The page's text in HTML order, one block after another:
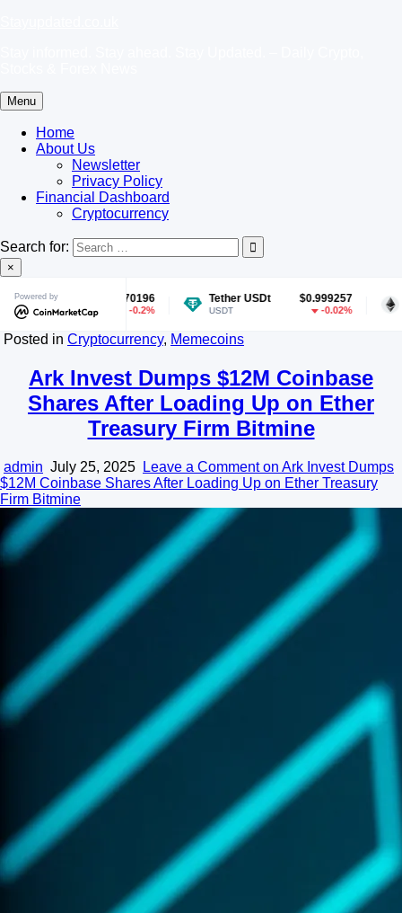
Menu
Home
About Us
Newsletter
Privacy Policy
Financial Dashboard
Cryptocurrency
Search for:
×
Powered by
$0.070196
-0.2%
Tether USDt $0.999257
USDT -0.02%
Ethereum
ETH
Posted in Cryptocurrency, Memecoins
Ark Invest Dumps $12M Coinbase
Shares After Loading Up on Ether
Treasury Firm Bitmine
admin July 25, 2025 Leave a Commenton Ark Invest Dumps
$12M Coinbase Shares After Loading Up on Ether Treasury
Firm Bitmine